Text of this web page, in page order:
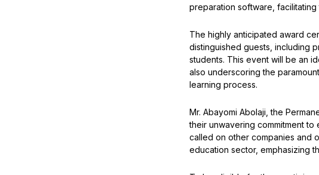
preparation software,
The highly anticipated award
distinguished guests, including
students. This event will be an
also underscoring the
learning process.
Mr. Abayomi Abolaji, the
their unwavering commitment
called on other companies and
education sector, emphasizing